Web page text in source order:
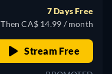
7 Days Free
Then CA$ 14.99 / month
Stream Free